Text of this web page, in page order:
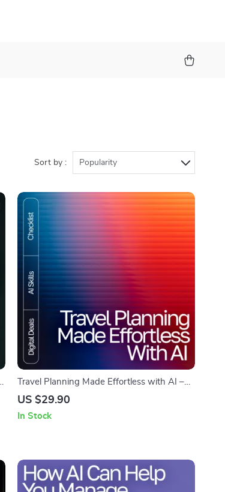
Sort by : Popularity
Travel Planning Made Effortless with AI –
Ultimate Trip Checklist | Digital Download
plan a trip Guide
US $29.90
In Stock